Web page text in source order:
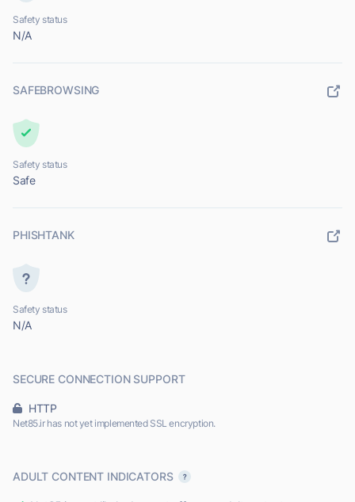
Safety status
N/A
SAFEBROWSING
Safety status
Safe
PHISHTANK
Safety status
N/A
SECURE CONNECTION SUPPORT
HTTP
Net85.ir has not yet implemented SSL encryption.
ADULT CONTENT INDICATORS